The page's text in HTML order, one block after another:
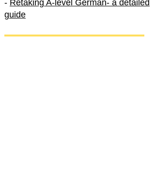
- Retaking A-level German- a detailed
guide
International A-level German